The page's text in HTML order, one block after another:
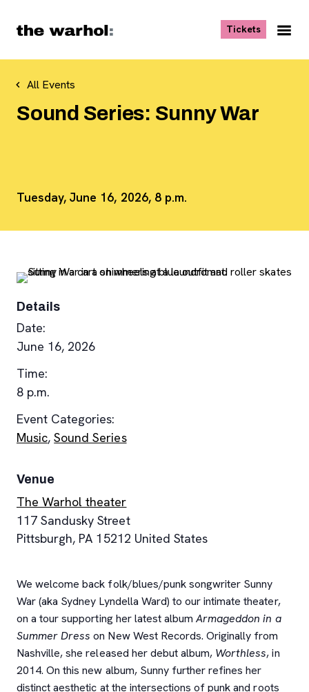
Tickets, opens
All Events
Sound Series: Sunny War
Tuesday, June 16, 2026, 8 p.m.
We welcome back folk/blues/punk songwriter Sunny
War (aka Sydney Lyndella Ward) to our intimate theater,
on a tour supporting her latest albumArmageddon in a
Summer Dresson New West Records. Originally from
Nashville, she released her debut album, Worthless, in
2014. On this new album, Sunny further refines her
distinct aesthetic at the intersections of punk and roots
Details
Date:
June 16, 2026
Time:
8 p.m.
Event Categories:
Music,Sound Series
Venue
The Warhol theater
117 Sandusky Street
Pittsburgh, PA 15212 United States